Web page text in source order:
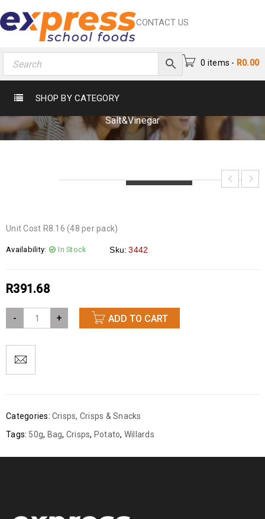
CONTACT US
0 items - R0.00
SHOP BY CATEGORY
WILLARDS CRINKLE SALT&VINEGAR
Salt&Vinegar
Unit Cost R8.16 (48 per pack)
Availability: In Stock Sku: 3442
R391.68
- + ADD TO CART
Categories: Crisps, Crisps & Snacks
Tags: 50g, Bag, Crisps, Potato, Willards